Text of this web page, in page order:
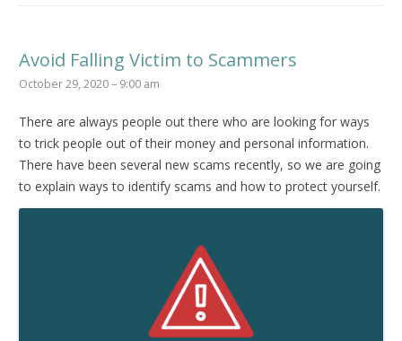
Avoid Falling Victim to Scammers
October 29, 2020 – 9:00 am
There are always people out there who are looking for ways
to trick people out of their money and personal information.
There have been several new scams recently, so we are going
to explain ways to identify scams and how to protect yourself.